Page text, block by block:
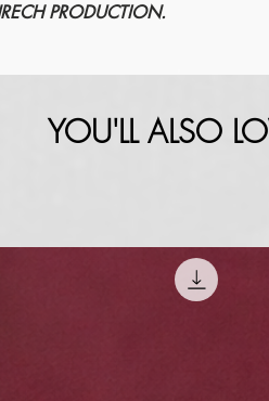
PRODUCTION.
YOU'LL ALSO